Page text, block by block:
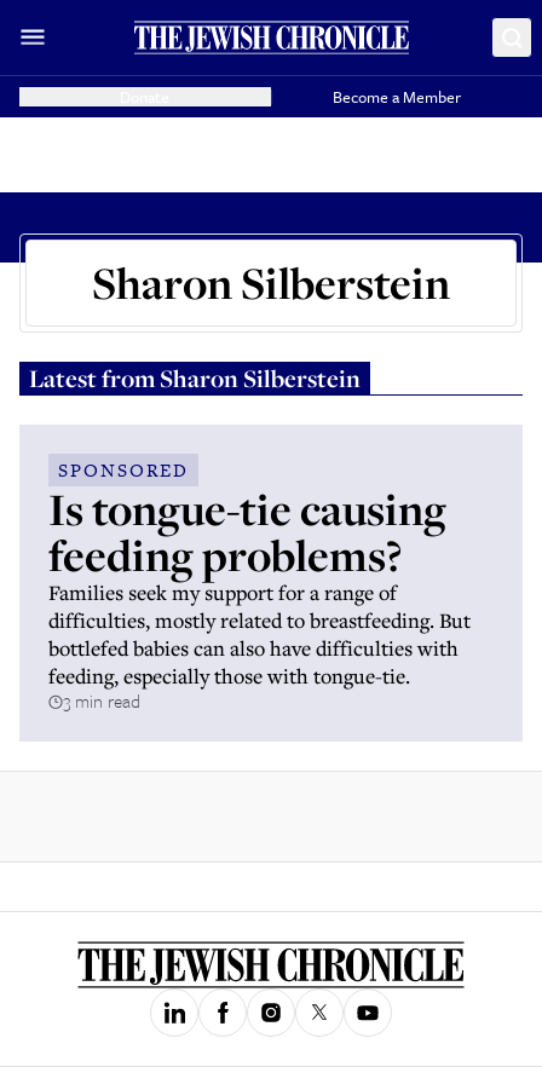
Become a Member
Sharon Silberstein
Latest fromSharon Silberstein
SPONSORED
Is tongue-tie causing
feeding problems?
Families seek my support for a range of
difficulties, mostly related to breastfeeding. But
bottlefed babies can also have difficulties with
feeding, especially those with tongue-tie.
3 min read